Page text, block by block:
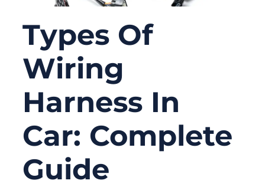
Types Of
Wiring
Harness In
Car: Complete
Guide